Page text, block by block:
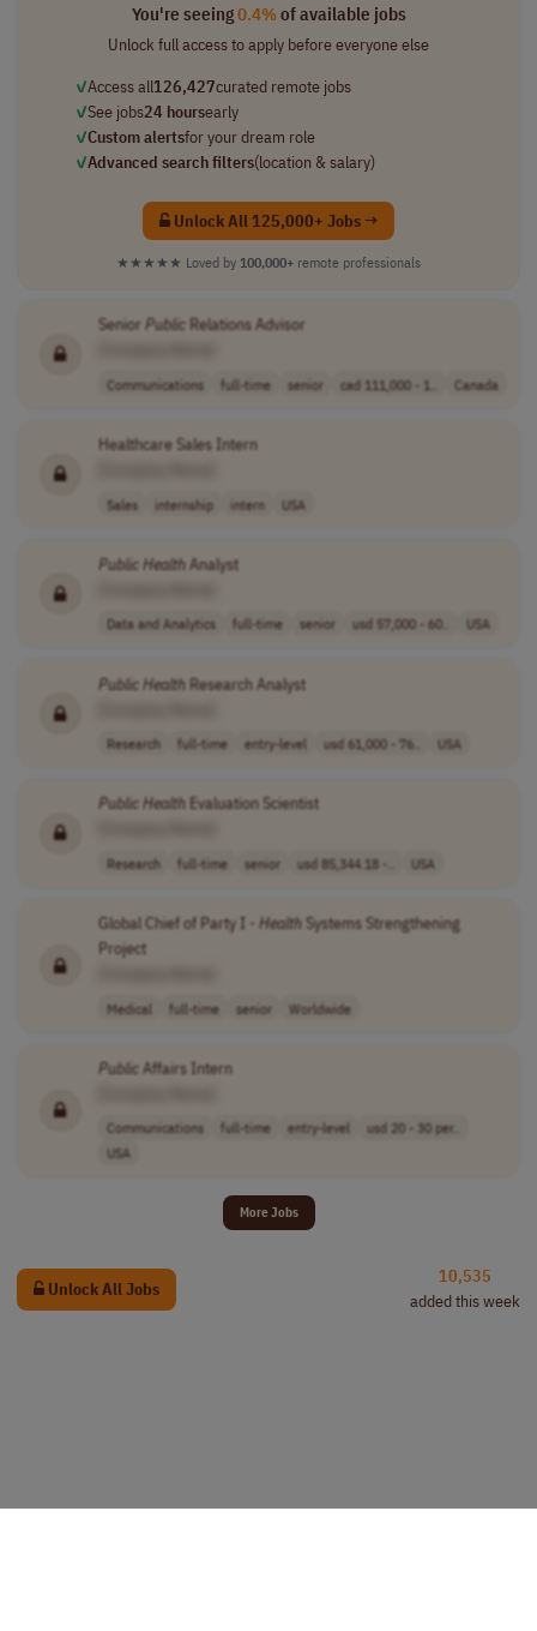
You're seeing0.4%of available jobs
Unlock full access to apply before everyone else
✓Access all126,427curated remote jobs
✓See jobs24 hoursearly
✓Custom alertsfor your dream role
✓Advanced search filters(location & salary)
Unlock All 125,000+ Jobs →
★★★★★ Loved by 100,000+ remote professionals
Senior Public Relations Advisor
Communications full-time senior cad 111,000 - 1.. Canada
Healthcare Sales Intern
Sales internship intern USA
Public HealthAnalyst
Data and Analytics full-time senior usd 57,000 - 60.. USA
Public HealthResearch Analyst
Research full-time entry-level usd 61,000 - 76.. USA
Public HealthEvaluation Scientist
Research full-time senior usd 85,344.18 -.. USA
Global Chief of Party I - HealthSystems Strengthening
Project
Medical full-time senior Worldwide
Public Affairs Intern
Communications full-time entry-level
usd 20 - 30 per..
USA
More Jobs
Unlock All Jobs
10,535
added this week